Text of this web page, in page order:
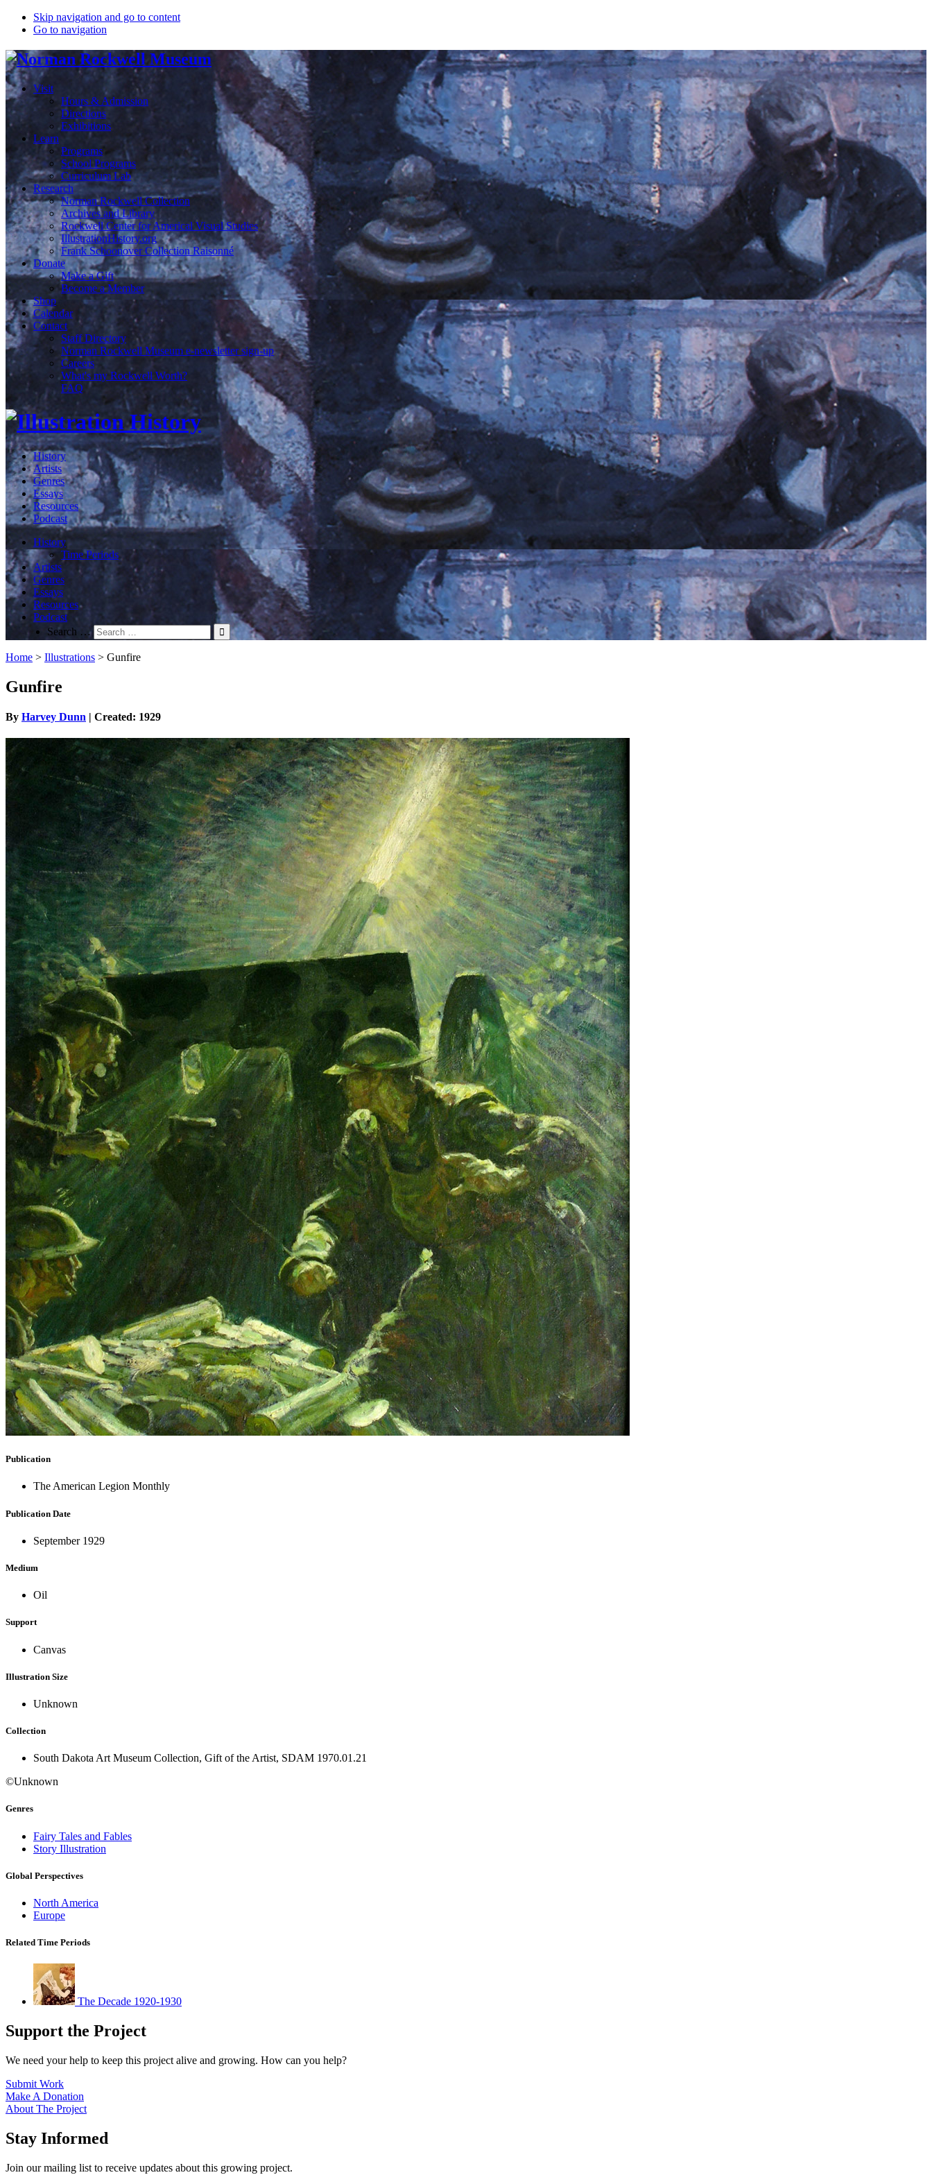
Skip navigation and go to content
Go to navigation
Visit
Hours & Admission
Directions
Exhibitions
Learn
Programs
School Programs
Curriculum Lab
Research
Norman Rockwell Collection
Archives and Library
Rockwell Center for Americal Visual Studies
IllustrationHistory.org
Frank Schoonover Collection Raisonné
Donate
Make a Gift
Become a Member
Shop
Calendar
Contact
Staff Directory
Norman Rockwell Museum e-newsletter sign-up
Careers
What's my Rockwell Worth?
FAQ
History
Artists
Genres
Essays
Resources
Podcast
History
Time Periods
Artists
Genres
Essays
Resources
Podcast
Search …
Home > Illustrations > Gunfire
Gunfire
By Harvey Dunn | Created: 1929
Publication
The American Legion Monthly
Publication Date
September 1929
Medium
Oil
Support
Canvas
Illustration Size
Unknown
Collection
South Dakota Art Museum Collection, Gift of the Artist, SDAM 1970.01.21
©Unknown
Genres
Fairy Tales and Fables
Story Illustration
Global Perspectives
North America
Europe
Related Time Periods
The Decade 1920-1930
Support the Project
We need your help to keep this project alive and growing. How can you help?
Submit Work
Make A Donation
About The Project
Stay Informed
Join our mailing list to receive updates about this growing project.